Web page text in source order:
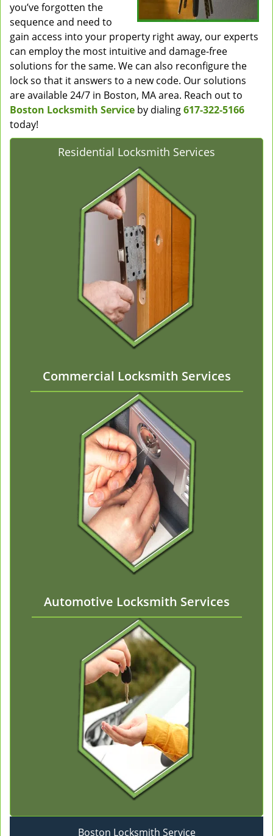
you’ve forgotten the
sequence and need to
gain access into your property right away, our experts
can employ the most intuitive and damage-free
solutions for the same. We can also reconfigure the
lock so that it answers to a new code. Our solutions
are available 24/7 in Boston, MA area. Reach out to
Boston Locksmith Service by dialing617-322-5166
today!
Residential Locksmith Services
Commercial Locksmith Services
Automotive Locksmith Services
Boston Locksmith Service